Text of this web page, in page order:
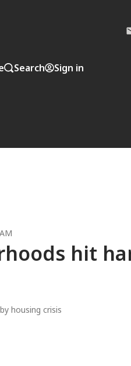
Search Sign in
hit
housing crisis